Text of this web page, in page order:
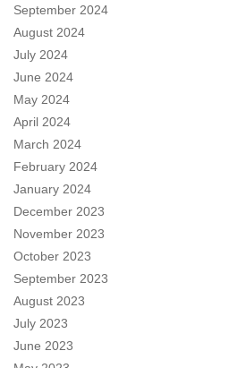
September 2024
August 2024
July 2024
June 2024
May 2024
April 2024
March 2024
February 2024
January 2024
December 2023
November 2023
October 2023
September 2023
August 2023
July 2023
June 2023